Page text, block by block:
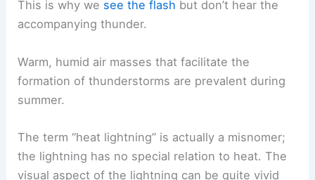
This is why we see the flash but don’t hear the
accompanying thunder.
Warm, humid air masses that facilitate the
formation of thunderstorms are prevalent during
summer.
The term “heat lightning” is actually a misnomer;
the lightning has no special relation to heat. The
visual aspect of the lightning can be quite vivid